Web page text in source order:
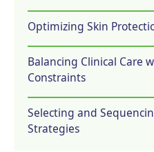
Optimizing Skin
Balancing Clinical Care
Constraints
Selecting and
Strategies